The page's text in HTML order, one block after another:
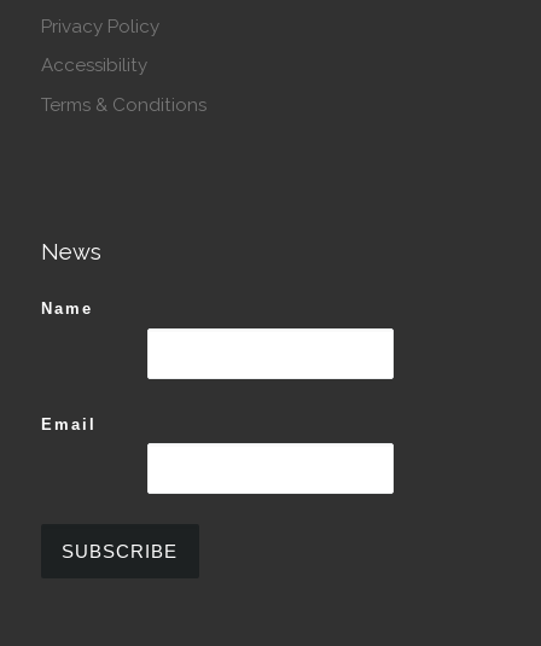
Privacy Policy
Accessibility
Terms & Conditions
News
Name
Email